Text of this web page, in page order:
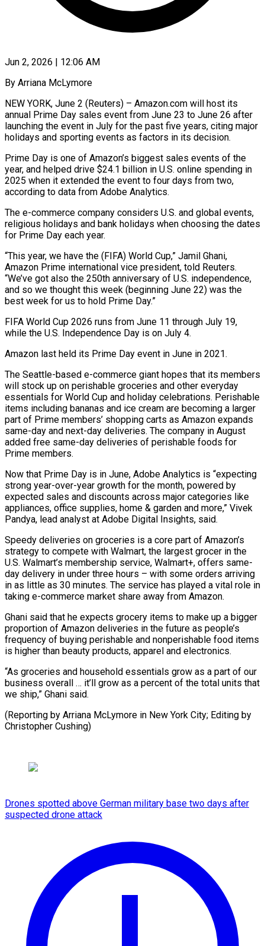
Jun 2, 2026 | 12:06 AM
By Arriana McLymore
NEW YORK, June 2 (Reuters) – Amazon.com will host its
annual Prime Day sales event from June 23 to June 26 after
launching the event in July for the past five years, citing major
holidays and sporting ​events as factors in its decision.
Prime Day is one of Amazon’s ‌biggest sales events of the
year, and helped drive $24.1 billion in U.S. online spending in
2025 when it extended the event to four days from two,
according to data from Adobe Analytics.
The e-commerce company considers U.S. and global events,
religious holidays and bank holidays when choosing the dates
for Prime ‌Day ​each year.
“This year, we have the (FIFA) World Cup,” Jamil ⁠Ghani,
Amazon Prime international vice ⁠president, told Reuters.
“We’ve got also the 250th anniversary of U.S. independence,
and so we thought this week (beginning June 22) was the
best week for us to hold Prime Day.”
FIFA World Cup 2026 runs from June 11 through July 19,
while ​the U.S. Independence Day is on July 4.
Amazon last held its Prime Day event in June in 2021.
The Seattle-based e-commerce giant hopes that its members
will stock ⁠up on perishable groceries and other everyday
essentials for ⁠World Cup and holiday celebrations. Perishable
items including bananas and ​ice cream are becoming a larger
part of Prime members’ shopping carts as Amazon expands ​
same-day and next-day deliveries. The company in August
added free same-day deliveries ‌of perishable foods for
Prime members.
Now that Prime Day is in June, Adobe Analytics is “expecting
strong year-over-year growth for the month, powered by
expected sales and discounts across major categories like
appliances, office supplies, home & garden and more,” Vivek
Pandya, lead analyst at Adobe ⁠Digital Insights, said.
Speedy deliveries on groceries is a core part of Amazon’s
strategy to compete with Walmart, the largest grocer in the
U.S. Walmart’s membership service, Walmart+, offers same-
day delivery ⁠in under three hours – with ‌some orders arriving
in as little as 30 minutes. The ⁠service has played a vital role in
taking e-commerce market ​share away ‌from Amazon.
Ghani said that he expects grocery items to make ​up a ⁠bigger
proportion of Amazon deliveries in the future as people’s
frequency of buying perishable and nonperishable food items
is higher than beauty products, apparel and electronics.
“As groceries and household essentials grow as a part of our
business overall … it’ll grow as a percent of the total units that
we ship,” Ghani said.
(Reporting by Arriana McLymore in New York City; ​Editing by
Christopher Cushing)
Drones spotted above German military base two days after
suspected drone attack